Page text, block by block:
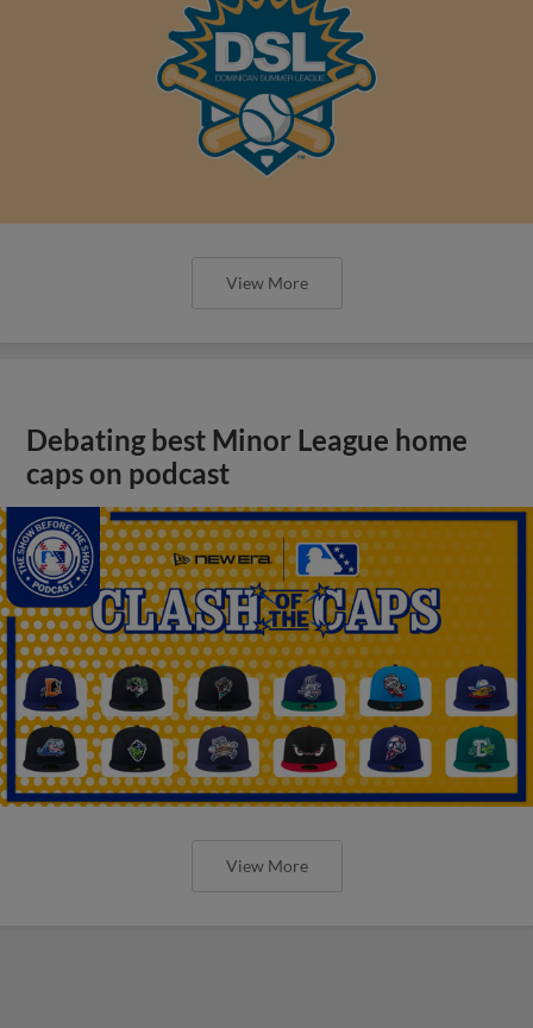
View More
Debating best Minor League home
caps on podcast
View More